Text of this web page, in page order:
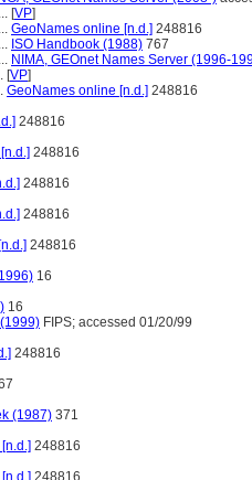
[VP]
GeoNames online [n.d.] 248816
ISO Handbook (1988) 767
NIMA, GEOnet Names Server (1996-
[VP]
GeoNames online [n.d.] 248816
248816
248816
248816
248816
248816
16
16
FIPS; accessed 01/20/99
248816
(1987) 371
248816
248816